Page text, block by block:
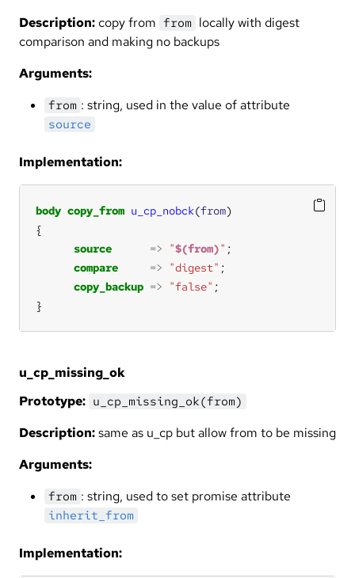
Description:copy from from locally with digest
comparison and making no backups
Arguments:
from : string, used in the value of attribute
source
Implementation:
body copy_from u_cp_nobck(from
source
=> "$(from)"
compare
=> "digest"
copy_backup => "false"
}
u_cp_missing_ok
Prototype: u_cp_missing_ok(from)
Description:same as u_cp but allow from to be missing
Arguments:
from : string, used to set promise attribute
inherit_from
Implementation: